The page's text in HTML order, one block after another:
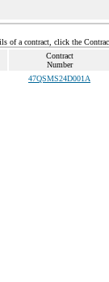
of a contract, click the
Contract
Number
47QSMS24D001A